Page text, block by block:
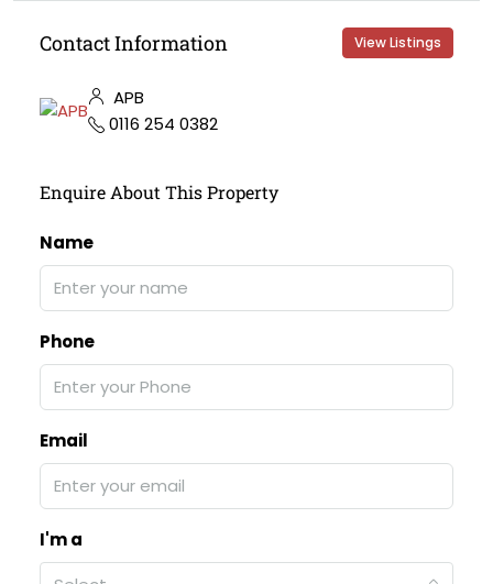
Contact Information View Listings
APB
0116 254 0382
Enquire About This Property
Name
Phone
Email
I'm a